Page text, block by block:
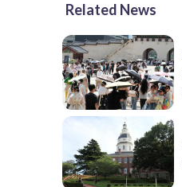
Related News